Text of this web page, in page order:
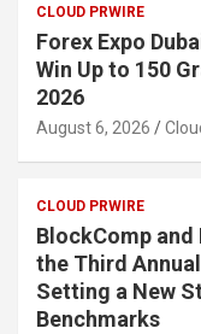
CLOUD PRWIRE
Forex Expo
Win Up to 150
2026
August 6, 2026
CLOUD PRWIRE
BlockComp
the Third
Setting a New
Benchmarks